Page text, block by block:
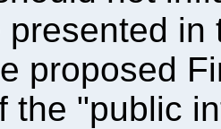
proposed
the "public